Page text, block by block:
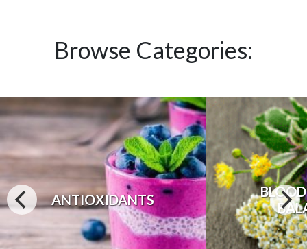
Browse Categories:
ANTIOXIDANTS